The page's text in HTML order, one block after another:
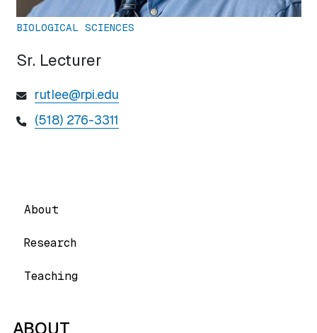
BIOLOGICAL SCIENCES
Sr. Lecturer
rutlee@rpi.edu
(518) 276-3311
About
Research
Teaching
ABOUT